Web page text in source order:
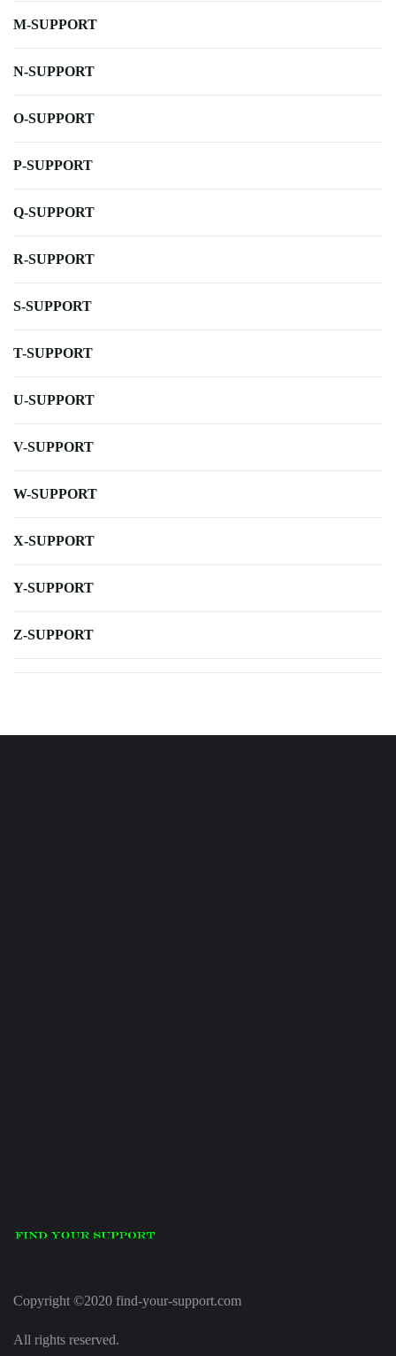
M-SUPPORT
N-SUPPORT
O-SUPPORT
P-SUPPORT
Q-SUPPORT
R-SUPPORT
S-SUPPORT
T-SUPPORT
U-SUPPORT
V-SUPPORT
W-SUPPORT
X-SUPPORT
Y-SUPPORT
Z-SUPPORT
Copyright ©2020 find-your-support.com
All rights reserved.